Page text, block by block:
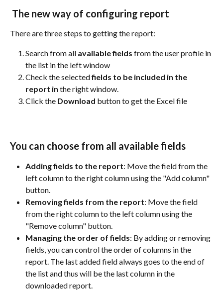
The new way of configuring report
There are three steps to getting the report:
Search from all available fields from the user profile in
the list in the left window
Check the selected fields to be included in the
report in the right window.
Click the Download button to get the Excel file
You can choose from all available fields
Adding fields to the report: Move the field from the
left column to the right column using the "Add column"
button.
Removing fields from the report: Move the field
from the right column to the left column using the
"Remove column" button.
Managing the order of fields: By adding or removing
fields, you can control the order of columns in the
report. The last added field always goes to the end of
the list and thus will be the last column in the
downloaded report.